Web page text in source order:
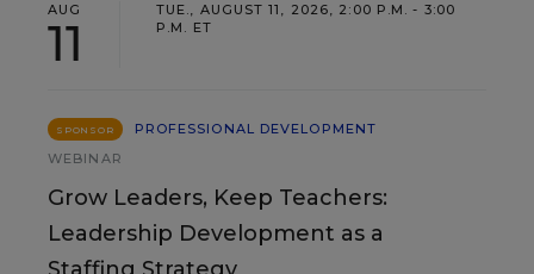
AUG
11
TUE., AUGUST 11, 2026, 2:00 P.M. - 3:00
P.M. ET
SPONSOR
PROFESSIONAL DEVELOPMENT
WEBINAR
Grow Leaders, Keep Teachers:
Leadership Development as a